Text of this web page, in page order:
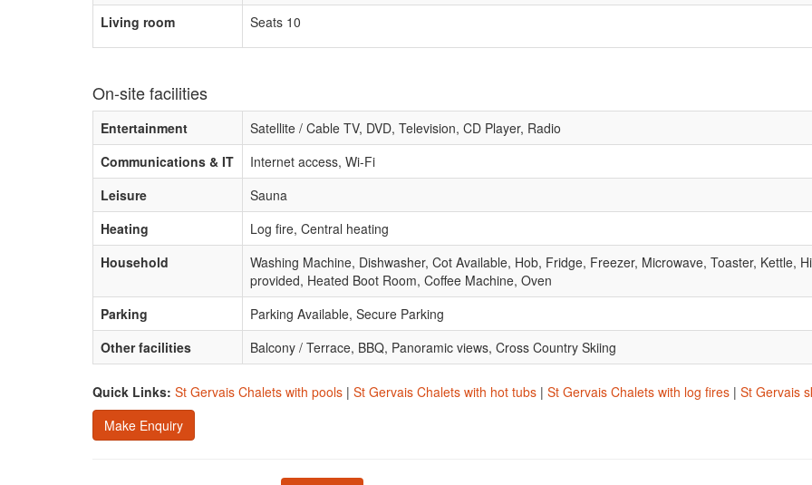
Living room Seats 10
On-site facilities
Entertainment
Satellite / Cable TV, DVD, Television, CD Player, Radio
Communications & IT
Internet access, Wi-Fi
Leisure
Sauna
Heating
Log fire, Central heating
Household
Washing Machine, Dishwasher, Cot Available, Hob, Fridge, Freezer, Microwave, Toaster, Kettle,
provided, Heated Boot Room, Coffee Machine, Oven
Parking
Parking Available, Secure Parking
Other facilities
Balcony / Terrace, BBQ, Panoramic views, Cross Country Skiing
Quick Links: St Gervais Chalets with pools | St Gervais Chalets with hot tubs | St Gervais Chalets with log fires | St Gervais
Make Enquiry